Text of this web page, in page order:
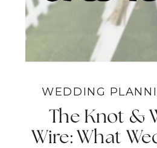
WEDDING
The Knot &
Wire: What